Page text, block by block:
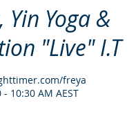
Yin Yoga &
"Live" I.T
freya
10:30 AM AEST